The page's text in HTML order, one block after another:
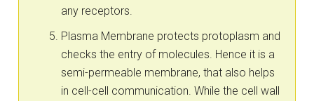
any receptors.
Plasma Membrane protects protoplasm and
checks the entry of molecules. Hence it is a
semi-permeable membrane, that also helps
in cell-cell communication. While the cell wall